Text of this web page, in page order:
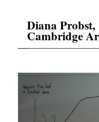
Diana Probst,
Cambridge